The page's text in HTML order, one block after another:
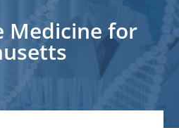
Medicine for